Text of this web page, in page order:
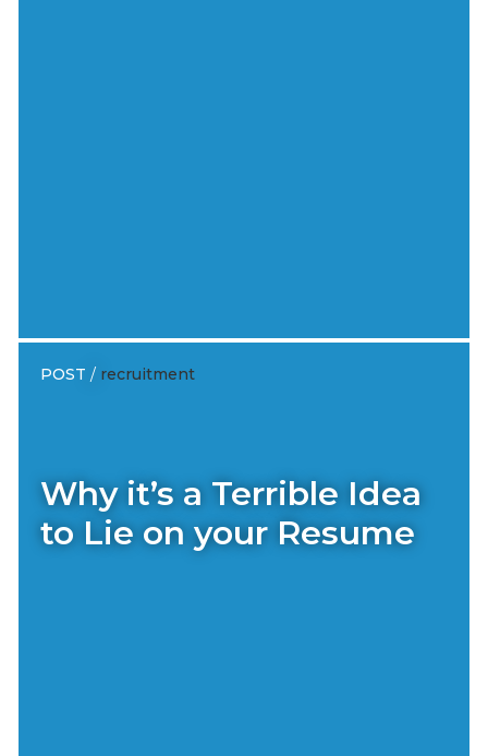
POST / recruitment
Why it’s a Terrible Idea
to Lie on your Resume